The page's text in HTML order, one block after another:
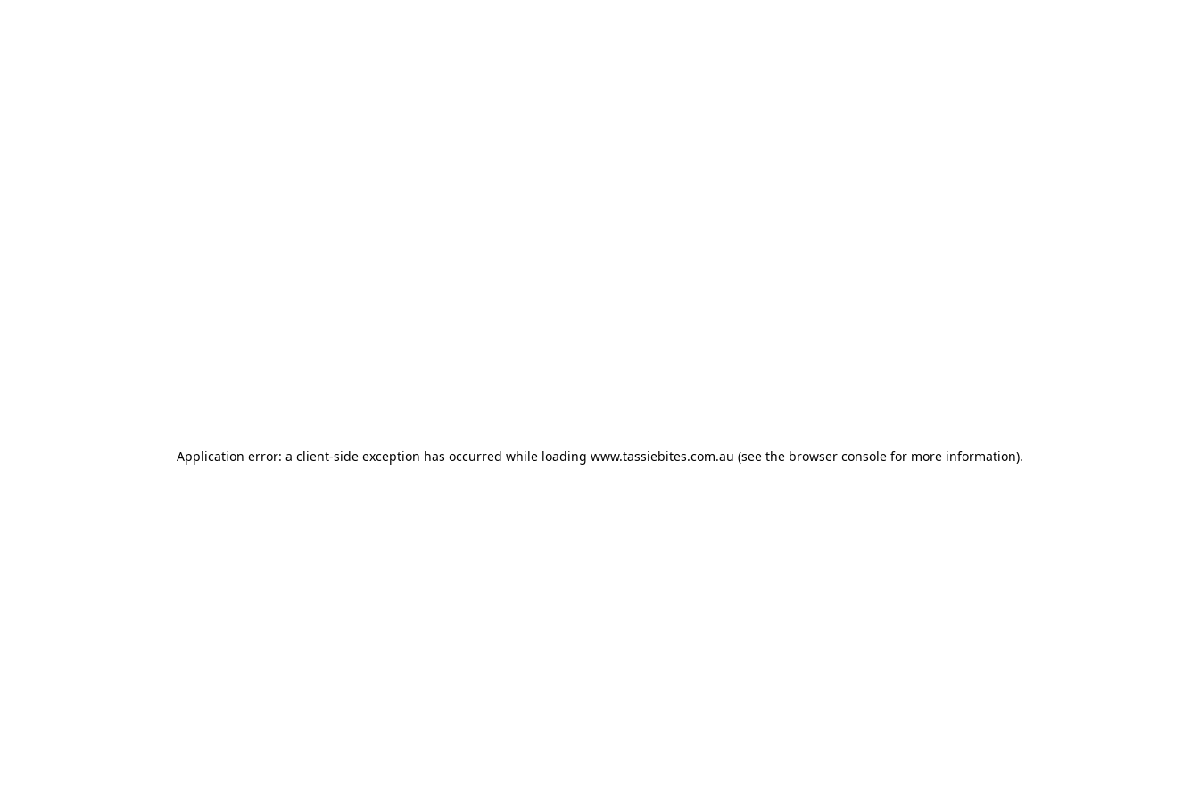
Application error: a client-side exception has occurred while loading www.tassiebites.com.au (see the browser consolefor more information).